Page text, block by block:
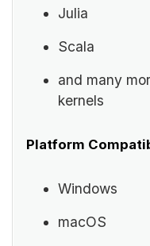
Julia
Scala
and many
kernels
Platform
Windows
macOS